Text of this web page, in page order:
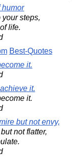
humor
steps,
life.
Best-Quotes
it.
it.
it.
but not envy,
not flatter,